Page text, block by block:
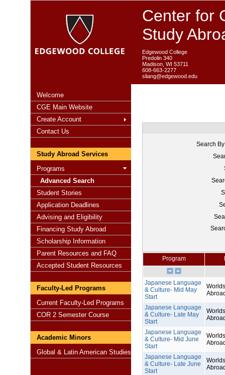
Center for
Study
Edgewood College
Predolin 340
Madison, WI 53711
608-663-2277
sliang@edgewood.edu
Welcome
CGE Main Website
Create Account
Contact Us
Study Abroad Services
Programs
Advanced Search
Student Stories
Application Deadlines
Advising and Eligibility
Financing Study Abroad
Scholarship Information
Parent Resources and FAQ
Accepted Student Resources
Faculty-Led Programs
Current Faculty-Led Programs
COR 2 Semester Course
Academic Minors
Global & Latin American Studies
Search
Program
Japanese Language
& Culture- Mid May
Start
Japanese Language
& Culture- Late May
Start
Japanese Language
& Culture- Mid June
Start
Japanese Language
& Culture- Late June
Start